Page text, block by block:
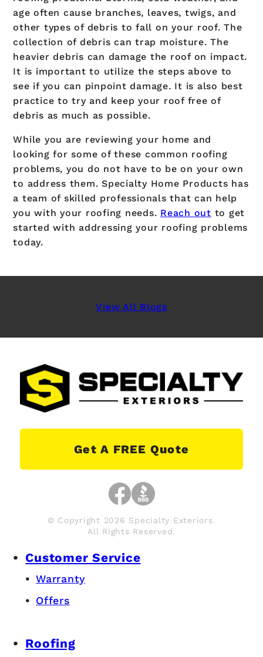
age often cause branches, leaves, twigs, and
other types of debris to fall on your roof. The
collection of debris can trap moisture. The
heavier debris can damage the roof on impact.
It is important to utilize the steps above to
see if you can pinpoint damage. It is also best
practice to try and keep your roof free of
debris as much as possible.
While you are reviewing your home and
looking for some of these common roofing
problems, you do not have to be on your own
to address them. Specialty Home Products has
a team of skilled professionals that can help
you with your roofing needs. Reach out to get
started with addressing your roofing problems
today.
View All Blogs
Get A FREE Quote
© Copyright 2026 Specialty Exteriors.
All Rights Reserved.
Customer Service
Warranty
Offers
Roofing